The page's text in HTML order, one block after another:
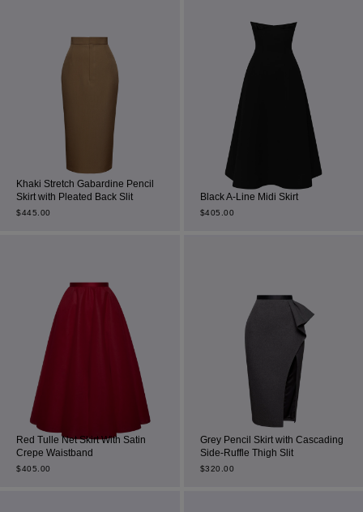
Most Popular Search
Wedding
shirt
Khaki Stretch Gabardine Pencil
Skirt with Pleated Back Slit
$445.00
Black A-Line Midi Skirt
$405.00
Red Tulle Net Skirt With Satin
Crepe Waistband
$405.00
Grey Pencil Skirt with Cascading
Side-Ruffle Thigh Slit
$320.00